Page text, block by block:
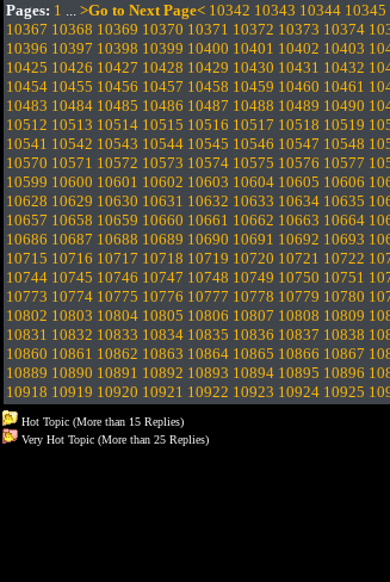
Pages: 1 ... >Go to Next Page< 10342 10343 10344 10345
10367 10368 10369 10370 10371 10372 10373 10374
10396 10397 10398 10399 10400 10401 10402 10403
10425 10426 10427 10428 10429 10430 10431 10432
10454 10455 10456 10457 10458 10459 10460 10461
10483 10484 10485 10486 10487 10488 10489 10490
10512 10513 10514 10515 10516 10517 10518 10519
10541 10542 10543 10544 10545 10546 10547 10548
10570 10571 10572 10573 10574 10575 10576 10577
10599 10600 10601 10602 10603 10604 10605 10606
10628 10629 10630 10631 10632 10633 10634 10635
10657 10658 10659 10660 10661 10662 10663 10664
10686 10687 10688 10689 10690 10691 10692 10693
10715 10716 10717 10718 10719 10720 10721 10722
10744 10745 10746 10747 10748 10749 10750 10751
10773 10774 10775 10776 10777 10778 10779 10780
10802 10803 10804 10805 10806 10807 10808 10809
10831 10832 10833 10834 10835 10836 10837 10838
10860 10861 10862 10863 10864 10865 10866 10867
10889 10890 10891 10892 10893 10894 10895 10896
10918 10919 10920 10921 10922 10923 10924 10925
Hot Topic (More than 15 Replies)
Very Hot Topic (More than 25 Replies)